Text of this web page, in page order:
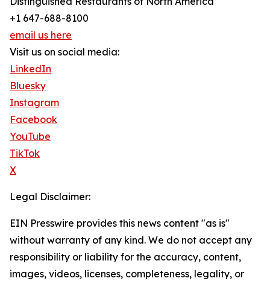
+1 647-688-8100
email us here
Visit us on social media:
LinkedIn
Bluesky
Instagram
Facebook
YouTube
TikTok
X
Legal Disclaimer:
EIN Presswire provides this news content "as is"
without warranty of any kind. We do not accept any
responsibility or liability for the accuracy, content,
images, videos, licenses, completeness, legality, or